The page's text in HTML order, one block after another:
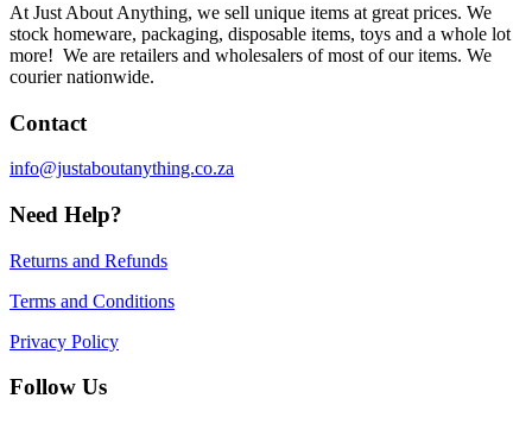
At Just About Anything, we sell unique items at great prices. We
stock homeware, packaging, disposable items, toys and a whole lot
more! We are retailers and wholesalers of most of our items. We
courier nationwide.
Contact
info@justaboutanything.co.za
Need Help?
Returns and Refunds
Terms and Conditions
Privacy Policy
Follow Us